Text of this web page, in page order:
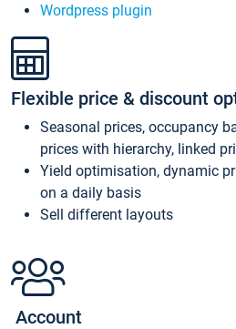
Wordpress plugin
Flexible price & discount
Seasonal prices, occupancy
prices with hierarchy, linked
Yield optimisation, dynamic
on a daily basis
Sell different layouts
Account